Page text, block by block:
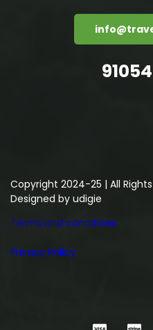
Copyright 2024-25 | All
Designed by udigie
Terms and conditions
Privacy Policy